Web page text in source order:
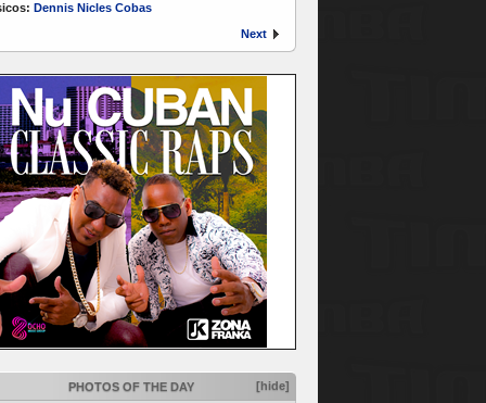
Dennis Nicles Cobas
Next
PHOTOS OF THE DAY [hide]